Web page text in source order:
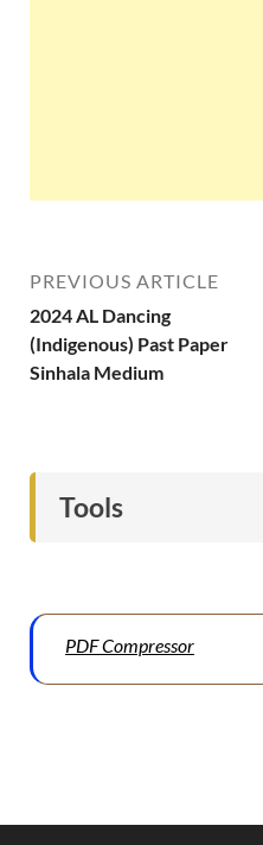
PREVIOUS ARTICLE
2024 AL Dancing
(Indigenous) Past Paper
Sinhala Medium
Tools
PDF Compressor